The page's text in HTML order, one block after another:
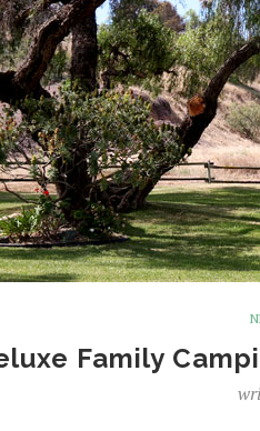
Family